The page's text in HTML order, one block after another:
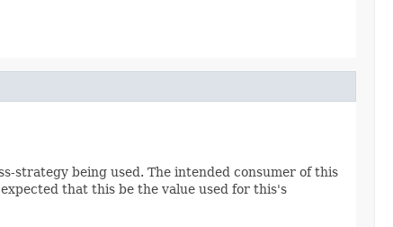
strategy being used. The intended consumer of this
that this be the value used for this's